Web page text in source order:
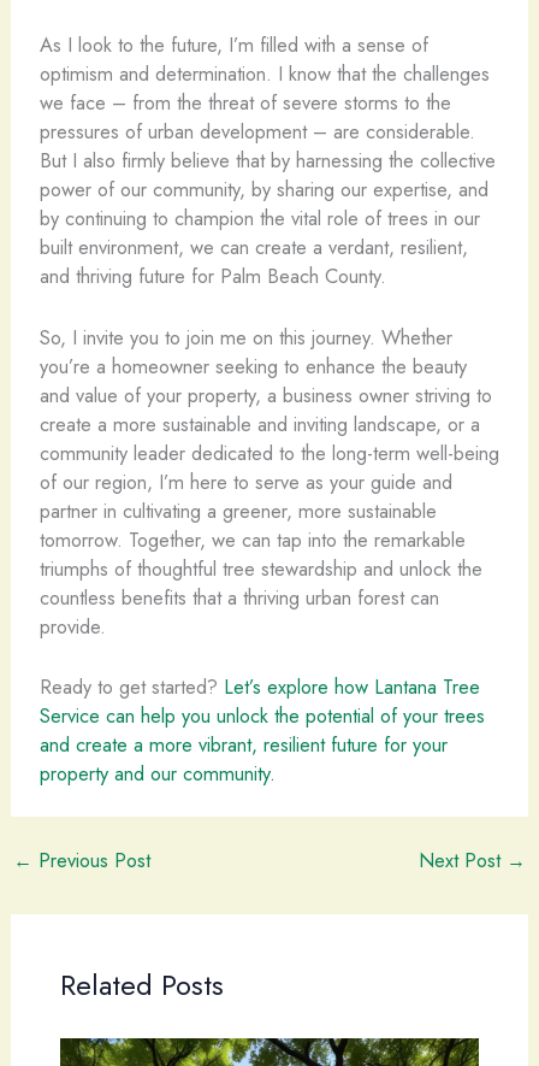
As I look to the future, I’m filled with a sense of
optimism and determination. I know that the challenges
we face – from the threat of severe storms to the
pressures of urban development – are considerable.
But I also firmly believe that by harnessing the collective
power of our community, by sharing our expertise, and
by continuing to champion the vital role of trees in our
built environment, we can create a verdant, resilient,
and thriving future for Palm Beach County.
So, I invite you to join me on this journey. Whether
you’re a homeowner seeking to enhance the beauty
and value of your property, a business owner striving to
create a more sustainable and inviting landscape, or a
community leader dedicated to the long-term well-being
of our region, I’m here to serve as your guide and
partner in cultivating a greener, more sustainable
tomorrow. Together, we can tap into the remarkable
triumphs of thoughtful tree stewardship and unlock the
countless benefits that a thriving urban forest can
provide.
Ready to get started? Let’s explore how Lantana Tree
Service can help you unlock the potential of your trees
and create a more vibrant, resilient future for your
property and our community.
← Previous Post Next Post →
Related Posts